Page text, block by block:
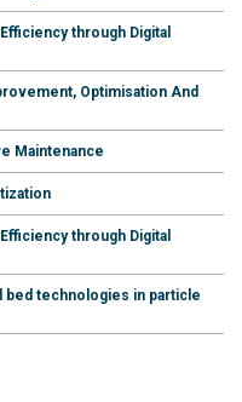
through Digital
Optimisation And
Maintenance
through Digital
bed technologies in particle